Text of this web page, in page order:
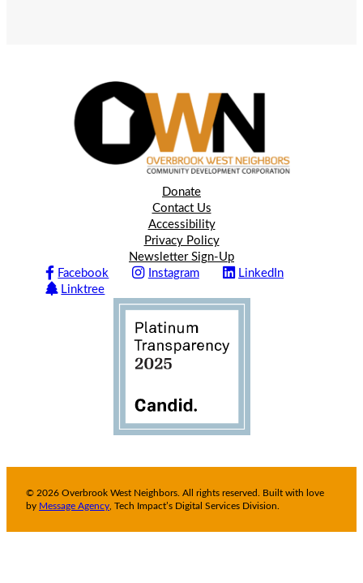
Donate
Contact Us
Accessibility
Privacy Policy
Newsletter Sign-Up
Facebook
Instagram
LinkedIn
Linktree
© 2026 Overbrook West Neighbors. All rights reserved. Built with love
by Message Agency , Tech Impact’s Digital Services Division.